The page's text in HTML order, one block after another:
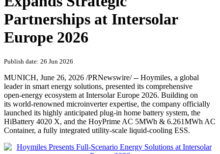
PRNewswire
Hoymiles Presents Full-
Scenario Energy Solutions and
Expands Strategic
Partnerships at Intersolar
Europe 2026